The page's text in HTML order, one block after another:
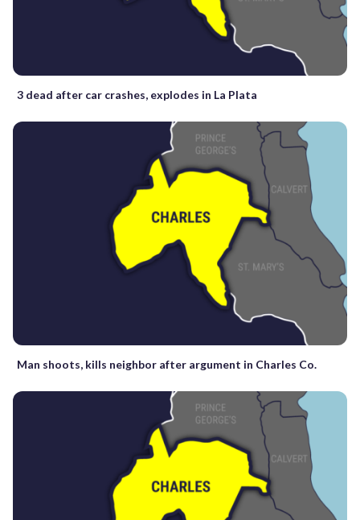
3 dead after car crashes, explodes in La Plata
Man shoots, kills neighbor after argument in Charles Co.